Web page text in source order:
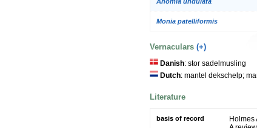
Monia patelliformis
Vernaculars (+)
Danish: stor sadelmusling
Dutch: mantel dekschelp;
Literature
basis of record
Holmes